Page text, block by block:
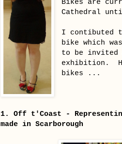
Bikes are
Cathedral
I contibuted
bike which
to be invited
exhibition.
bikes ...
1. Off t'Coast -
made in Scarborough